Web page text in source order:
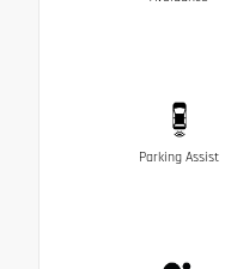
Parking Assist